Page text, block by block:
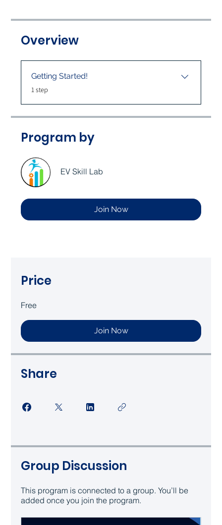
Overview
Getting Started!
.1 step
Program by
EV Skill Lab
Join Now
Price
Free
Join Now
Share
Group Discussion
This program is connected to a group. You’ll be
added once you join the program.